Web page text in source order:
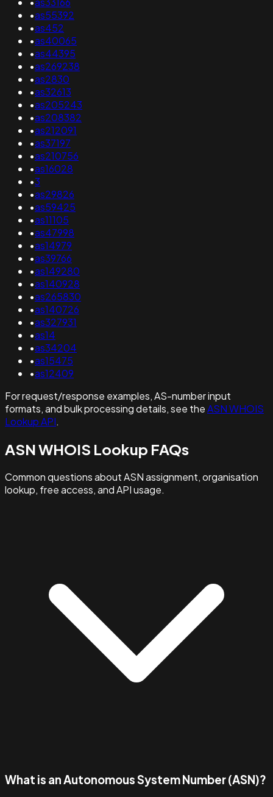
•as55392
•as452
•as40065
•as44395
•as269238
•as2830
•as32613
•as205243
•as208382
•as212091
•as37197
•as210756
•as16028
•3
•as29826
•as59425
•as11105
•as47998
•as14979
•as39766
•as149280
•as140928
•as265830
•as140726
•as327931
•as14
•as34204
•as15475
•as12409
For request/response examples, AS-number input
formats, and bulk processing details, see theASN WHOIS
Lookup API.
ASN WHOIS Lookup FAQs
Common questions about ASN assignment, organisation
lookup, free access, and API usage.
What is an Autonomous System Number (ASN)?